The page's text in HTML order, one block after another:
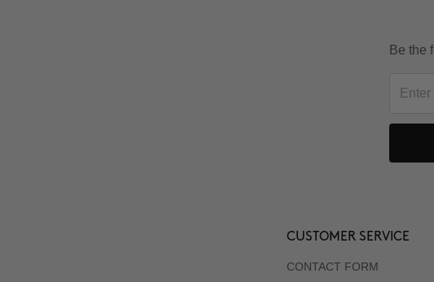
Be the
CUSTOMER SERVICE
CONTACT FORM